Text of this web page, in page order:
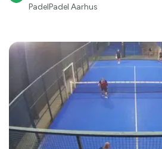
PadelPadel Aarhus